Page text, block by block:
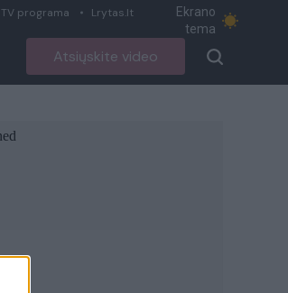
TV programa Lrytas.lt
Ekrano
tema
Atsiųskite video